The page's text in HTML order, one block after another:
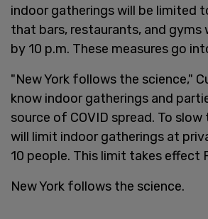
indoor gatherings will be limited
that bars, restaurants, and gyms
by 10 p.m. These measures go
"New York follows the science,"
know indoor gatherings and
source of COVID spread. To slow
will limit indoor gatherings at
10 people. This limit takes effect
New York follows the science.